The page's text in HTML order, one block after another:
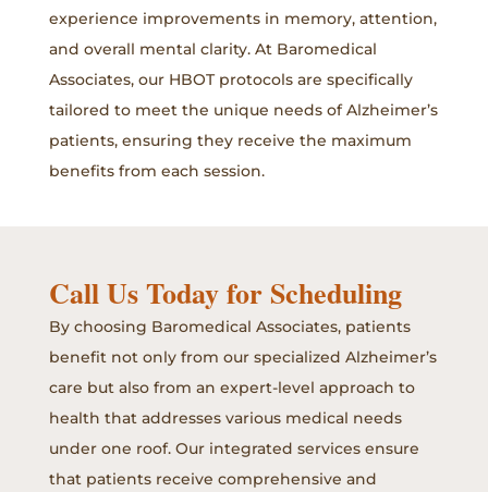
experience improvements in memory, attention,
and overall mental clarity. At Baromedical
Associates, our HBOT protocols are specifically
tailored to meet the unique needs of Alzheimer’s
patients, ensuring they receive the maximum
benefits from each session.
Call Us Today for Scheduling
By choosing Baromedical Associates, patients
benefit not only from our specialized Alzheimer’s
care but also from an expert-level approach to
health that addresses various medical needs
under one roof. Our integrated services ensure
that patients receive comprehensive and